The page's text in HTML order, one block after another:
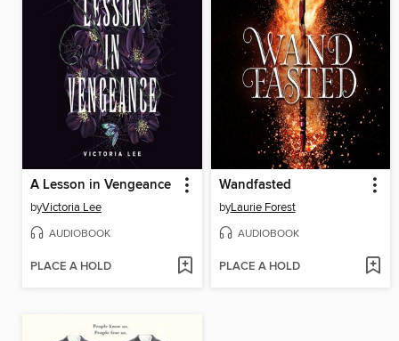
A Lesson in Vengeance
byVictoria Lee
AUDIOBOOK
PLACE A HOLD
Wandfasted
byLaurie Forest
AUDIOBOOK
PLACE A HOLD